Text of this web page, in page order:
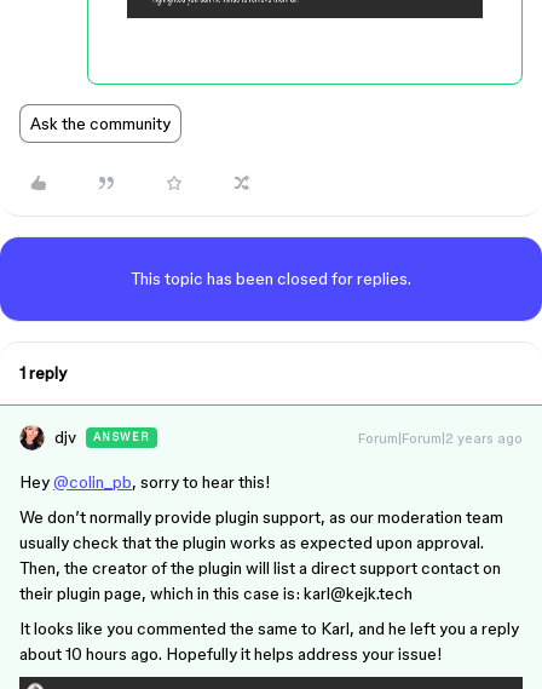
Ask the community
This topic has been closed for replies.
1 reply
djv ANSWER Forum|Forum|2 years ago
Hey@colin_pb, sorry to hear this!
We don’t normally provide plugin support, as our moderation team
usually check that the plugin works as expected upon approval.
Then, the creator of the plugin will list a direct support contact on
their plugin page, which in this case is: karl@kejk.tech
It looks like you commented the same to Karl, and he left you a reply
about 10 hours ago. Hopefully it helps address your issue!